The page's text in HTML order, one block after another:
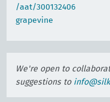
/aat/300132406
grapevine
We're open to
suggestions to